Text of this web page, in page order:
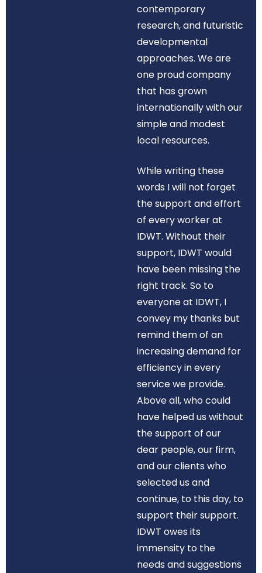
contemporary
research, and futuristic
developmental
approaches. We are
one proud company
that has grown
internationally with our
simple and modest
local resources.
While writing these
words I will not forget
the support and effort
of every worker at
IDWT. Without their
support, IDWT would
have been missing the
right track. So to
everyone at IDWT, I
convey my thanks but
remind them of an
increasing demand for
efficiency in every
service we provide.
Above all, who could
have helped us without
the support of our
dear people, our firm,
and our clients who
selected us and
continue, to this day, to
support their support.
IDWT owes its
immensity to the
needs and suggestions